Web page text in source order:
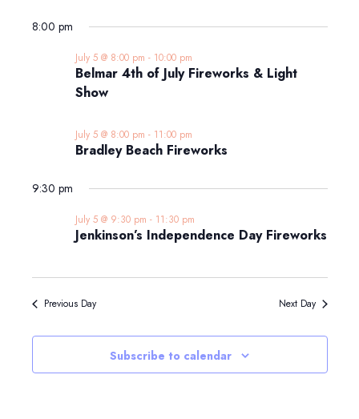
8:00 pm
Belmar 4th of July Fireworks & Light
Show
July 5 @ 8:00 pm - 10:00 pm
Bradley Beach Fireworks
July 5 @ 8:00 pm - 11:00 pm
9:30 pm
Jenkinson’s Independence Day Fireworks
July 5 @ 9:30 pm - 11:30 pm
Previous Day Next Day
Subscribe to calendar